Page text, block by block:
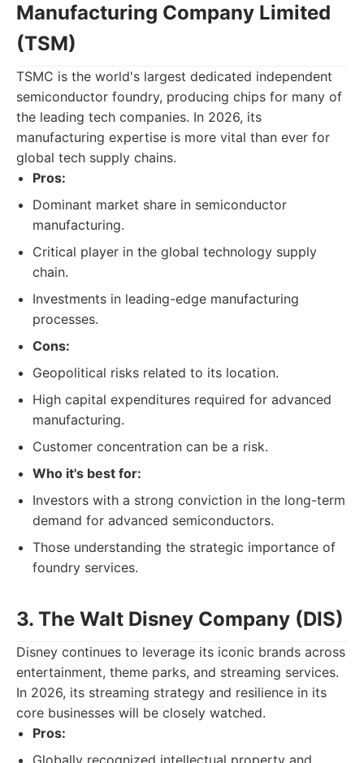
Manufacturing Company Limited
(TSM)
TSMC is the world's largest dedicated independent
semiconductor foundry, producing chips for many of
the leading tech companies. In 2026, its
manufacturing expertise is more vital than ever for
global tech supply chains.
Pros:
Dominant market share in semiconductor
manufacturing.
Critical player in the global technology supply
chain.
Investments in leading-edge manufacturing
processes.
Cons:
Geopolitical risks related to its location.
High capital expenditures required for advanced
manufacturing.
Customer concentration can be a risk.
Who it's best for:
Investors with a strong conviction in the long-term
demand for advanced semiconductors.
Those understanding the strategic importance of
foundry services.
3. The Walt Disney Company (DIS)
Disney continues to leverage its iconic brands across
entertainment, theme parks, and streaming services.
In 2026, its streaming strategy and resilience in its
core businesses will be closely watched.
Pros:
Globally recognized intellectual property and